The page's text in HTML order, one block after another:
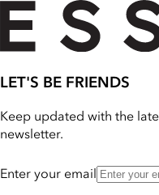
LET'S BE FRIENDS
Keep updated with the
newsletter.
Enter your email